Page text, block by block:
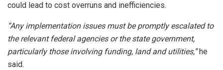
could lead to cost overruns and inefficiencies.
“Any implementation issues must be promptly escalated to
the relevant federal agencies or the state government,
particularly those involving funding, land and utilities,”he
said.